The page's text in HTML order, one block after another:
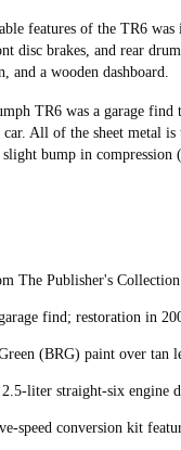
features of the TR6
disc brakes, and rear
and a wooden dashboard.
TR6 was a garage find
All of the sheet metal
slight bump in
The Publisher's Collection
find; restoration in
(BRG) paint over tan
liter straight-six engine
speed conversion kit